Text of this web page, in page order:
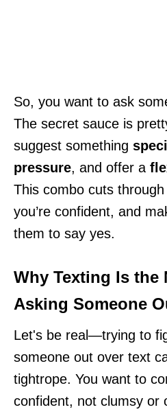
So, you want to ask
The secret sauce is
suggest something
pressure, and offer a
This combo cuts
you’re confident, and
them to say yes.
Why Texting Is the
Asking Someone
Let's be real—trying to
someone out over text
tightrope. You want to
confident, not clumsy or